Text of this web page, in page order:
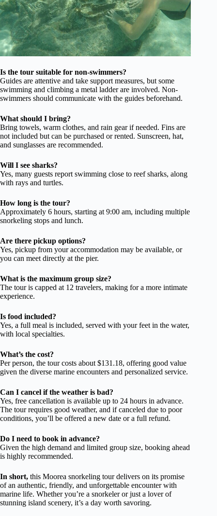
Is the tour suitable for non-swimmers?
Guides are attentive and take support measures, but some
swimming and climbing a metal ladder are involved. Non-
swimmers should communicate with the guides beforehand.
What should I bring?
Bring towels, warm clothes, and rain gear if needed. Fins are
not included but can be purchased or rented. Sunscreen, hat,
and sunglasses are recommended.
Will I see sharks?
Yes, many guests report swimming close to reef sharks, along
with rays and turtles.
How long is the tour?
Approximately 6 hours, starting at 9:00 am, including multiple
snorkeling stops and lunch.
Are there pickup options?
Yes, pickup from your accommodation may be available, or
you can meet directly at the pier.
What is the maximum group size?
The tour is capped at 12 travelers, making for a more intimate
experience.
Is food included?
Yes, a full meal is included, served with your feet in the water,
with local specialties.
What’s the cost?
Per person, the tour costs about $131.18, offering good value
given the diverse marine encounters and personalized service.
Can I cancel if the weather is bad?
Yes, free cancellation is available up to 24 hours in advance.
The tour requires good weather, and if canceled due to poor
conditions, you’ll be offered a new date or a full refund.
Do I need to book in advance?
Given the high demand and limited group size, booking ahead
is highly recommended.
In short, this Moorea snorkeling tour delivers on its promise
of an authentic, friendly, and unforgettable encounter with
marine life. Whether you’re a snorkeler or just a lover of
stunning island scenery, it’s a day worth savoring.